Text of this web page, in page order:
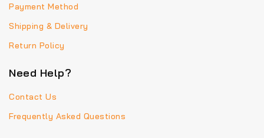
Payment Method
Shipping & Delivery
Return Policy
Need Help?
Contact Us
Frequently Asked Questions